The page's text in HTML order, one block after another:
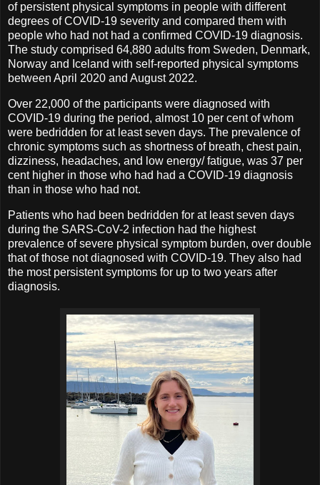
of persistent physical symptoms in people with different
degrees of COVID-19 severity and compared them with
people who had not had a confirmed COVID-19 diagnosis.
The study comprised 64,880 adults from Sweden, Denmark,
Norway and Iceland with self-reported physical symptoms
between April 2020 and August 2022.
Over 22,000 of the participants were diagnosed with
COVID-19 during the period, almost 10 per cent of whom
were bedridden for at least seven days. The prevalence of
chronic symptoms such as shortness of breath, chest pain,
dizziness, headaches, and low energy/ fatigue, was 37 per
cent higher in those who had had a COVID-19 diagnosis
than in those who had not.
Patients who had been bedridden for at least seven days
during the SARS-CoV-2 infection had the highest
prevalence of severe physical symptom burden, over double
that of those not diagnosed with COVID-19. They also had
the most persistent symptoms for up to two years after
diagnosis.